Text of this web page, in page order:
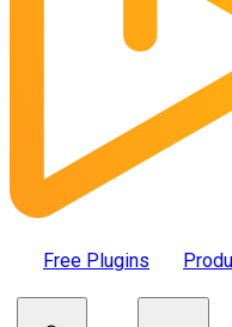
Free Plugins